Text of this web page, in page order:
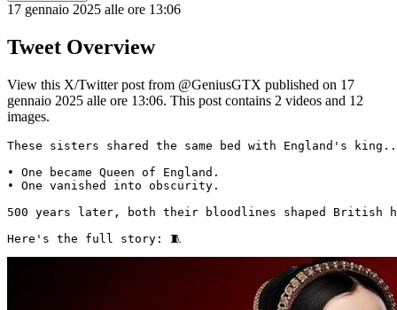
17 gennaio 2025 alle ore 13:06
Tweet Overview
View this X/Twitter post from @GeniusGTX published on 17
gennaio 2025 alle ore 13:06. This post contains 2 videos and 12
images.
These sisters shared the same bed with England's
• One became Queen of England.
• One vanished into obscurity.
500 years later, both their bloodlines shaped British
Here's the full story: 🧵